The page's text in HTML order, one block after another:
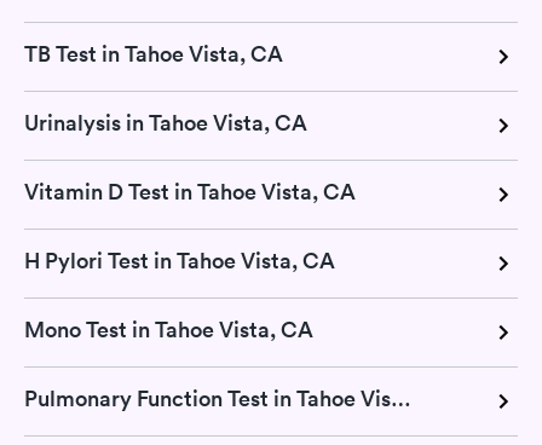
TB Test in Tahoe Vista, CA
Urinalysis in Tahoe Vista, CA
Vitamin D Test in Tahoe Vista, CA
H Pylori Test in Tahoe Vista, CA
Mono Test in Tahoe Vista, CA
Pulmonary Function Test in Tahoe Vista, CA